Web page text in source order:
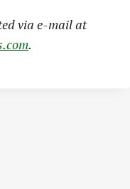
via e-mail at
.